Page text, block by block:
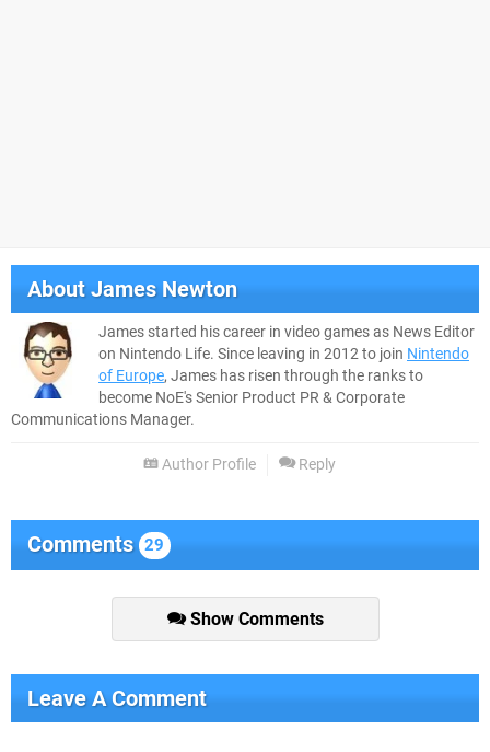
AboutJames Newton
James started his career in video games as News Editor
on Nintendo Life. Since leaving in 2012 to join Nintendo
of Europe, James has risen through the ranks to
become NoE's Senior Product PR & Corporate
Communications Manager.
Author Profile Reply
Comments 29
Show Comments
Leave A Comment